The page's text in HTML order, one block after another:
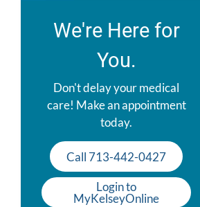
We're Here for
You.
Don't delay your medical
care! Make an appointment
today.
Call 713-442-0427
Login to
MyKelseyOnline